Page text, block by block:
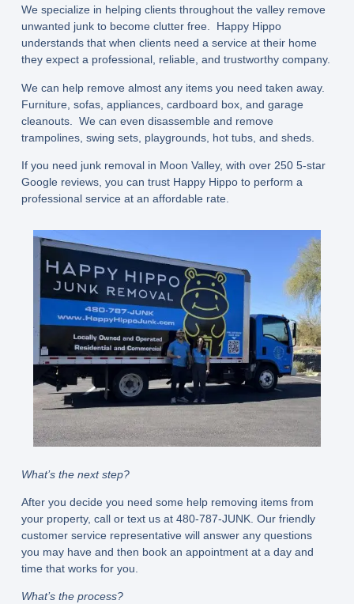
We specialize in helping clients throughout the valley remove
unwanted junk to become clutter free. Happy Hippo
understands that when clients need a service at their home
they expect a professional, reliable, and trustworthy company.
We can help remove almost any items you need taken away.
Furniture, sofas, appliances, cardboard box, and garage
cleanouts. We can even disassemble and remove
trampolines, swing sets, playgrounds, hot tubs, and sheds.
If you need junk removal in Moon Valley, with over 250 5-star
Google reviews, you can trust Happy Hippo to perform a
professional service at an affordable rate.
What’s the next step?
After you decide you need some help removing items from
your property, call or text us at 480-787-JUNK. Our friendly
customer service representative will answer any questions
you may have and then book an appointment at a day and
time that works for you.
What’s the process?